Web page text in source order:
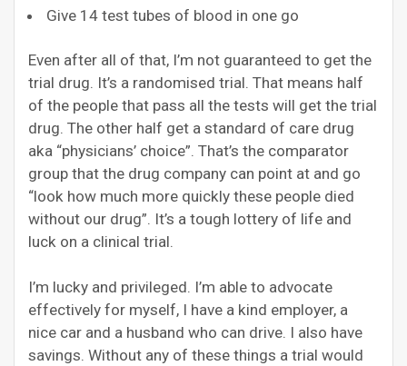
Give 14 test tubes of blood in one go
Even after all of that, I’m not guaranteed to get the
trial drug. It’s a randomised trial. That means half
of the people that pass all the tests will get the trial
drug. The other half get a standard of care drug
aka “physicians’ choice”. That’s the comparator
group that the drug company can point at and go
“look how much more quickly these people died
without our drug”. It’s a tough lottery of life and
luck on a clinical trial.
I’m lucky and privileged. I’m able to advocate
effectively for myself, I have a kind employer, a
nice car and a husband who can drive. I also have
savings. Without any of these things a trial would